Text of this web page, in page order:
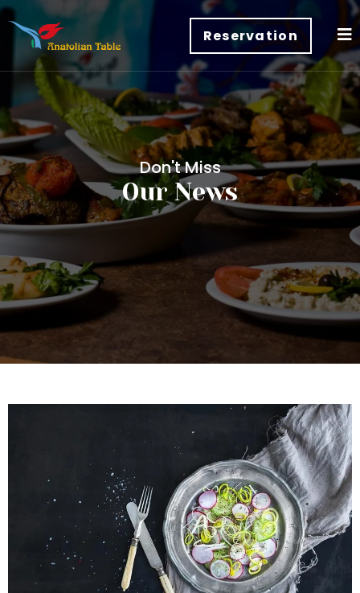
Reservation
Don't Miss
Our News